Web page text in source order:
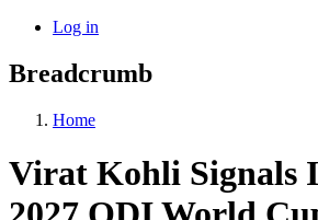
Log in
Breadcrumb
Home
Virat Kohli Signals